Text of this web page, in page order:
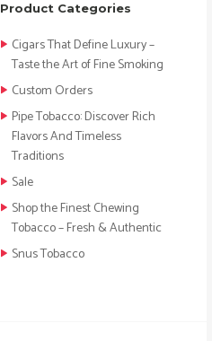
Product Categories
Cigars That Define Luxury –
Taste the Art of Fine Smoking
Custom Orders
Pipe Tobacco: Discover Rich
Flavors And Timeless
Traditions
Sale
Shop the Finest Chewing
Tobacco – Fresh & Authentic
Snus Tobacco